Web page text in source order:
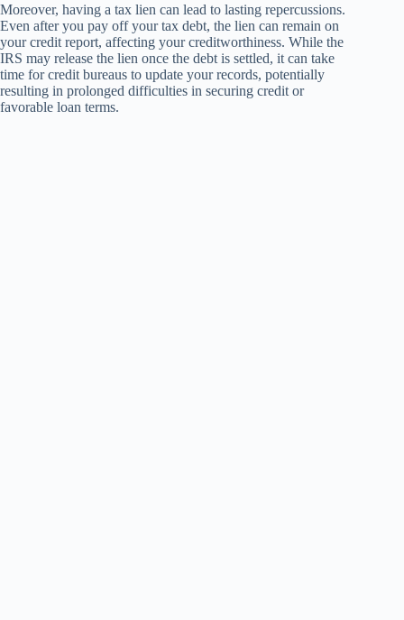
Moreover, having a tax lien can lead to lasting repercussions.
Even after you pay off your tax debt, the lien can remain on
your credit report, affecting your creditworthiness. While the
IRS may release the lien once the debt is settled, it can take
time for credit bureaus to update your records, potentially
resulting in prolonged difficulties in securing credit or
favorable loan terms.